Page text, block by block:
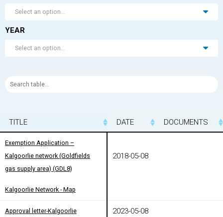
Select an option...
YEAR
Select an option...
TITLE DATE
DOCUMENTS
Exemption Application –
Kalgoorlie network (Goldfields gas
supply area) (GDL8)
2018-05-08
Kalgoorlie Network - Map
Approval letter-Kalgoorlie 2023-05-08
TITLE
Exemption Application –
Kalgoorlie network (Goldfields
gas supply area) (GDL8)
Kalgoorlie Network - Map
Approval letter-Kalgoorlie